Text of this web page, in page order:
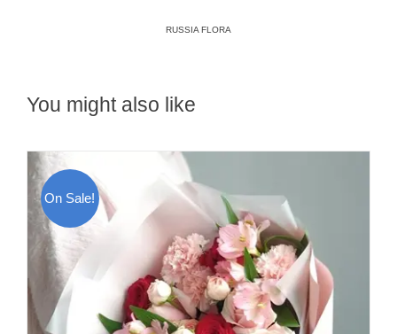
RUSSIA FLORA
You might also like
On Sale!